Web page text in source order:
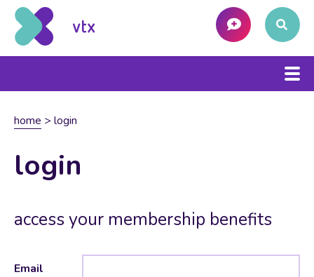
home > login
login
access your membership benefits
Email